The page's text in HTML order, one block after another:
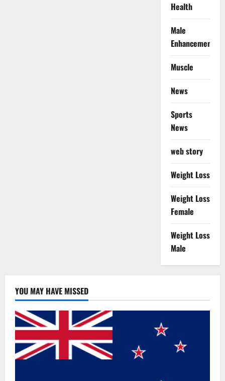
Health
Male
Enhancement
Muscle
News
Sports
News
web story
Weight Loss
Weight Loss
Female
Weight Loss
Male
YOU MAY HAVE MISSED